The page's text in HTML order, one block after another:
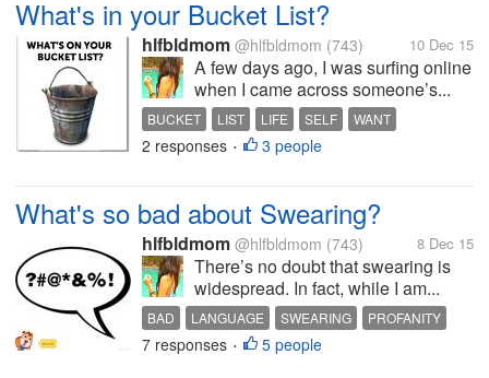
What's in your Bucket List?
hlfbldmom @hlfbldmom (743) 10 Dec 15
A few days ago, I was surfing online
when I came across someone’s...
BUCKET LIST LIFE SELF WANT
2 responses • 3 people
What's so bad about Swearing?
hlfbldmom @hlfbldmom (743) 8 Dec 15
There’s no doubt that swearing is
widespread. In fact, while I am...
BAD LANGUAGE SWEARING
PROFANITY
PEOPLE
7 responses • 5 people